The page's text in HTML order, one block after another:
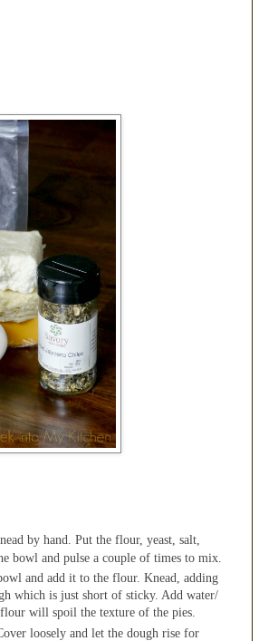
by hand. Put the flour, yeast, salt,
bowl and pulse a couple of times to mix.
and add it to the flour. Knead, adding
which is just short of sticky. Add water/
will spoil the texture of the pies.
loosely and let the dough rise for